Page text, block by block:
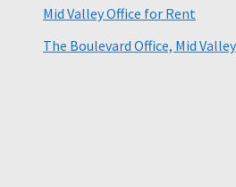
Mid Valley Office for Rent
The Boulevard Office, Mid Valley